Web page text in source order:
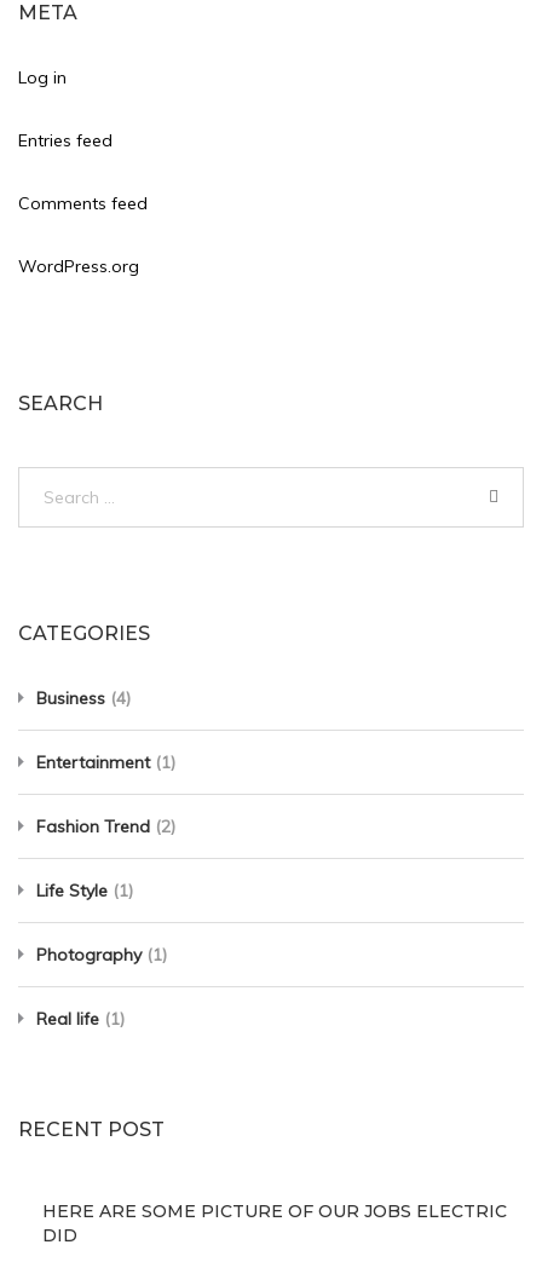
META
Log in
Entries feed
Comments feed
WordPress.org
SEARCH
CATEGORIES
Business (4)
Entertainment(1)
Fashion Trend (2)
Life Style (1)
Photography(1)
Real life (1)
RECENT POST
HERE ARE SOME PICTURE OF OUR JOBS ELECTRIC
DID